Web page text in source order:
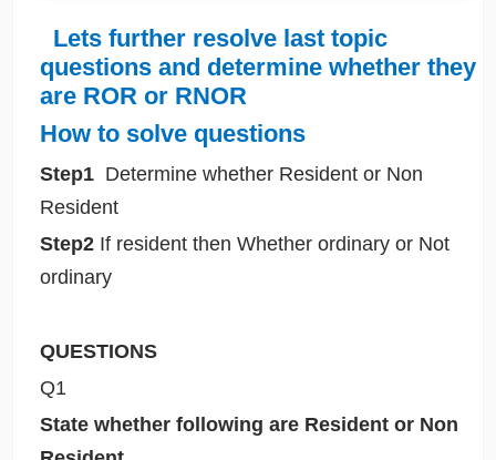
Lets further resolve last topic
questions and determine whether they
are ROR or RNOR
How to solve questions
Step1 Determine whether Resident or Non
Resident
Step2 If resident then Whether ordinary or Not
ordinary
QUESTIONS
Q1
State whether following are Resident or Non